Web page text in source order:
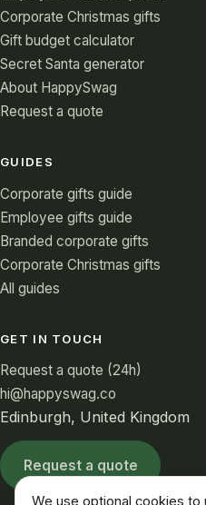
Corporate Christmas gifts
Gift budget calculator
Secret Santa generator
About HappySwag
Request a quote
GUIDES
Corporate gifts guide
Employee gifts guide
Branded corporate gifts
Corporate Christmas gifts
All guides
GET IN TOUCH
Request a quote (24h)
hi@happyswag.co
Edinburgh, United Kingdom
Request a quote